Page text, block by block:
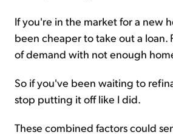
If you're in the market for a new
been cheaper to take out a loan.
of demand with not enough
So if you've been waiting to
stop putting it off like I did.
These combined factors could